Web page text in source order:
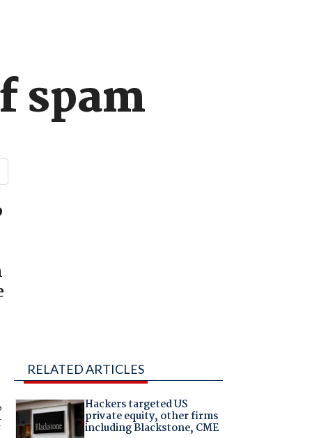
spam
RELATED ARTICLES
Hackers targeted US
private equity, other firms
including Blackstone, CME